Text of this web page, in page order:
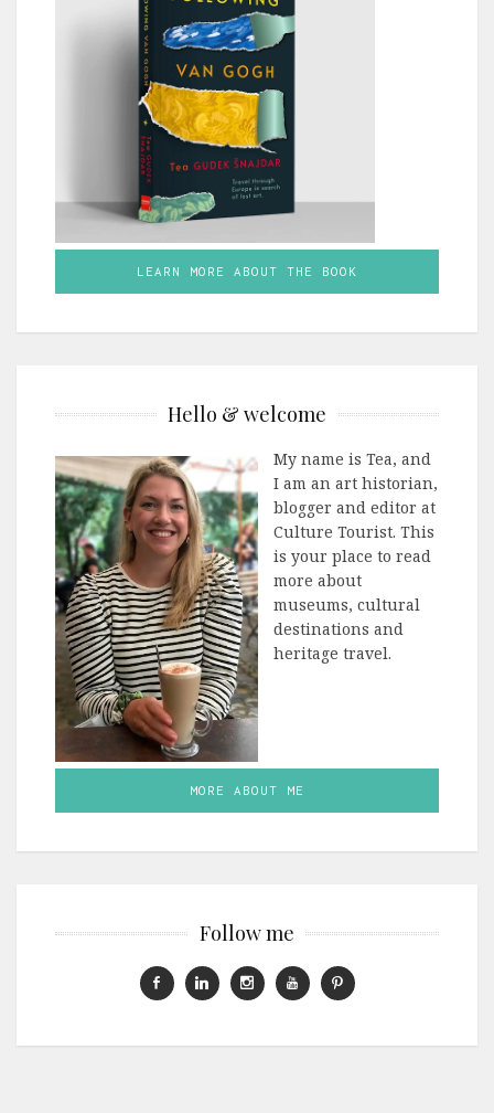
LEARN MORE ABOUT THE BOOK
Hello & welcome
My name is Tea, and
I am an art historian,
blogger and editor at
Culture Tourist. This
is your place to read
more about
museums, cultural
destinations and
heritage travel.
MORE ABOUT ME
Follow me